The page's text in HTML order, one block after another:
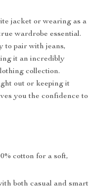
jacket or wearing as a
wardrobe essential.
to pair with jeans,
it an incredibly
collection.
out or keeping it
you the confidence to
cotton for a soft,
both casual and smart